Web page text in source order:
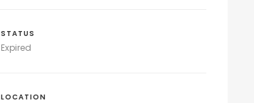
STATUS
Expired
LOCATION